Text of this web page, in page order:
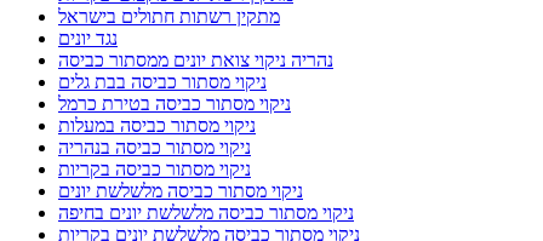
מתקין רשתות חתולים בישראל
נגד יונים
נהריה ניקוי צואת יונים ממסתור כביסה
ניקוי מסתור כביסה בבת גלים
ניקוי מסתור כביסה בטירת כרמל
ניקוי מסתור כביסה במעלות
ניקוי מסתור כביסה בנהריה
ניקוי מסתור כביסה בקריות
ניקוי מסתור כביסה מלשלשת יונים
ניקוי מסתור כביסה מלשלשת יונים בחיפה
ניקוי מסתור כביסה מלשלשת יונים בקריות